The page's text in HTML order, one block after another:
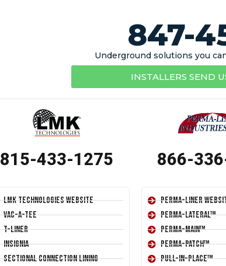
847-
Underground solutions you
INSTALLERS SEND
815-433-1275
LMK Technologies Website
Vac-A-Tee
T-Liner
Insignia
Sectional Connection Lining
866-
Perma-Liner
Perma-Lateral™
Perma-Main™
Perma-Patch™
Pull-In-Place™